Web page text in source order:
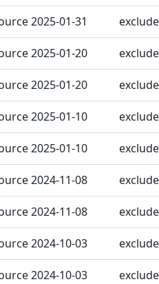
2025-01-31
2025-01-20
2025-01-20
2025-01-10
2025-01-10
2024-11-08
2024-11-08
2024-10-03
2024-10-03